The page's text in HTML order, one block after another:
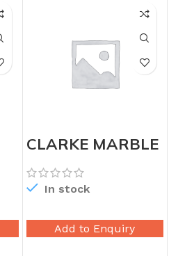
CLARKE MARBLE
CUTTER 115MM
In stock
Add to Enquiry